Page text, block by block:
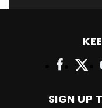
SIGN UP